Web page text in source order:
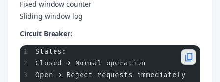
Fixed window counter
Sliding window log
Circuit Breaker:
States:
Closed → Normal operation
Open → Reject requests immediately